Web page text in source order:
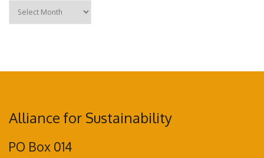
Archives
Alliance for Sustainability
PO Box 014